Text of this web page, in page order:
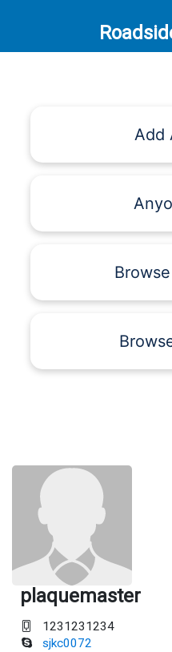
Add
plaquemaster
1231231234
sjkc0072